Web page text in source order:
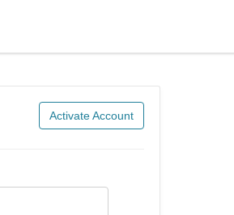
Activate Account